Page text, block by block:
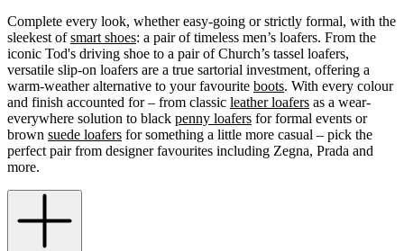
Complete every look, whether easy-going or strictly formal, with the
sleekest ofsmart shoes: a pair of timeless men’s loafers. From the
iconic Tod's driving shoe to a pair of Church’s tassel loafers,
versatile slip-on loafers are a true sartorial investment, offering a
warm-weather alternative to your favourite boots. With every colour
and finish accounted for – from classic leather loafers as a wear-
everywhere solution to black penny loafers for formal events or
brown suede loafers for something a little more casual – pick the
perfect pair from designer favourites including Zegna, Prada and
more.